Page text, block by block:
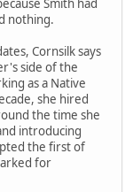
Smith had
nothing.
Cornsilk says
side of the
as a Native
she hired
the time she
introducing
the first of
for